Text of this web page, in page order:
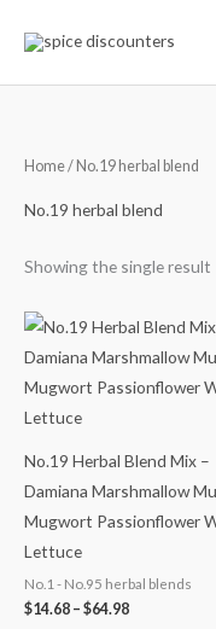
Home/ No.19 herbal blend
No.19 herbal blend
Showing the single result
No.19 Herbal Blend Mix –
Damiana Marshmallow
Mugwort Passionflower
Lettuce
No.1 - No.95 herbal blends
$14.68 – $64.98
Price
range:
$14.68
$64.98